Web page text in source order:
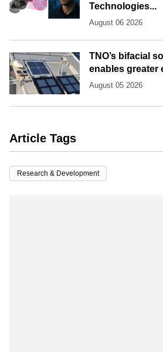
Technologies...
August 06 2026
TNO’s bifacial
enables greater
August 05 2026
Article Tags
Research & Development